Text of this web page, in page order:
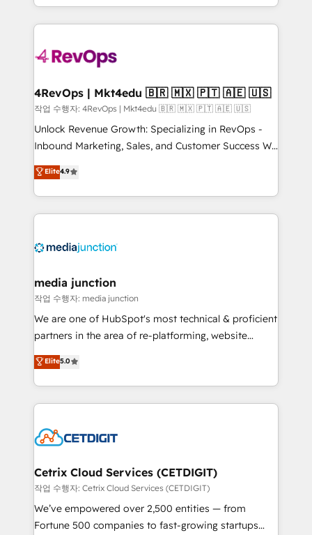
requirement). ✔️Helped over 25,000+ customers so
far with our HubSpot solutions. ✔️Bespoke apps &
on-demand bundle services. Connect with us today!
team to simplify the complex and build a better
experience for your team and customers.
4RevOps | Mkt4edu 🇧🇷 🇲🇽 🇵🇹 🇦🇪 🇺🇸
작업 수행자: 4RevOps | Mkt4edu 🇧🇷 🇲🇽 🇵🇹 🇦🇪 🇺🇸
Unlock Revenue Growth: Specializing in RevOps -
Inbound Marketing, Sales, and Customer Success We
specialize in driving revenue growth for companies
across industries through tailored marketing, sales,
and customer success strategies, utilizing RevOps
methodologies. As Latin America's largest HubSpot
offer unparalleled insights. Operating in five
Mexico, USA, and Portugal—we've executed over a
hundred successful operations. Our approach,
rooted in RevOps principles, integrates analysis,
training, planning, and qualification. Leveraging
inbound marketing tactics, we focus on
understanding, nurturing, and converting leads.
competitive market.
Elite4.9
media junction
작업 수행자: media junction
We are one of HubSpot's most technical & proficient
partners in the area of re-platforming, website
design & development. We specialize in multi-hub
implementations for mid-market & enterprise
companies. We are woman-owned, powered by
coffee, and we ❤️ dogs. We produce award-winning
Impact Award 🏆2022 Technical Expertise Impact
Award 🏆2020 Elite Solutions Partner 🏆2019
Integrations HubSpot Impact Award 🏆2019
Marketing Enablement HubSpot Impact Award 🏆
2018 Website Design HubSpot Impact Award 🏆2017
Elite5.0
Cetrix Cloud Services (CETDIGIT)
작업 수행자: Cetrix Cloud Services (CETDIGIT)
We’ve empowered over 2,500 entities — from
Fortune 500 companies to fast-growing startups